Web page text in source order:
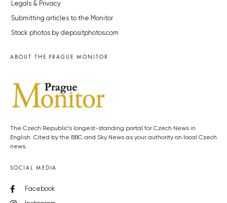
Legals & Privacy
Submitting articles to the Monitor
Stock photos by depositphotos.com
ABOUT THE PRAGUE MONITOR
The Czech Republic’s longest-standing portal for Czech News in
English. Cited by the BBC and Sky News as your authority on local Czech
news.
SOCIAL MEDIA
Facebook